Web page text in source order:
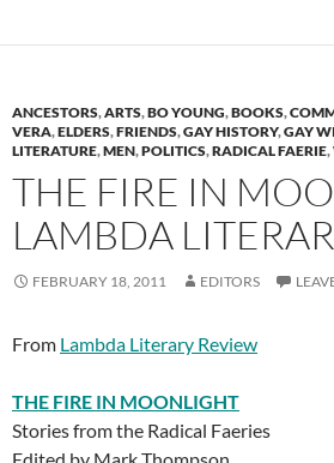
ANCESTORS,ARTS,BO YOUNG,BOOKS,
VERA,ELDERS,FRIENDS,GAY HISTORY,GAY
LITERATURE,MEN,POLITICS,RADICAL FAERIE,
THE FIRE IN
LAMBDA
FEBRUARY 18, 2011 EDITORS
From Lambda Literary Review
THE FIRE IN MOONLIGHT
Stories from the Radical Faeries